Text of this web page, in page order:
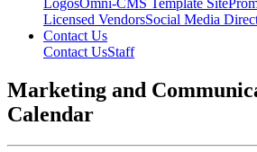
LogosOmni-CMS Template Site
Licensed VendorsSocial Media
Contact Us
Contact UsStaff
Marketing and
Calendar